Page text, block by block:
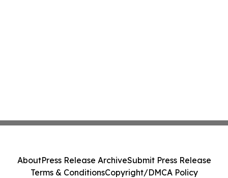
AboutPress Release ArchiveSubmit Press Release
Terms & ConditionsCopyright/DMCA Policy